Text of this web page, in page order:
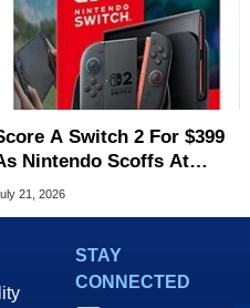
A Switch 2 For $399
Nintendo Scoffs At
Refunds
21, 2026
STAY
CONNECTED